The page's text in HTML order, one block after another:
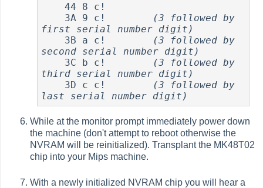
    44 8 c!
    3A 9 c!
(3 followed by
first serial number digit)
    3B a c!
(3 followed by
second serial number digit)
    3C b c!
(3 followed by
third serial number digit)
    3D c c!
(3 followed by
last serial number digit)
While at the monitor prompt immediately power down
the machine (don't attempt to reboot otherwise the
NVRAM will be reinitialized). Transplant the MK48T02
chip into your Mips machine.
With a newly initialized NVRAM chip you will hear a